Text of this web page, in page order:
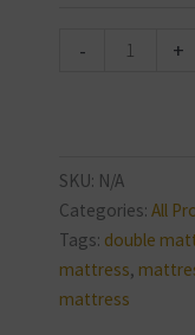
- +
SKU: N/A
Categories: All
Tags: double
mattress,
mattress